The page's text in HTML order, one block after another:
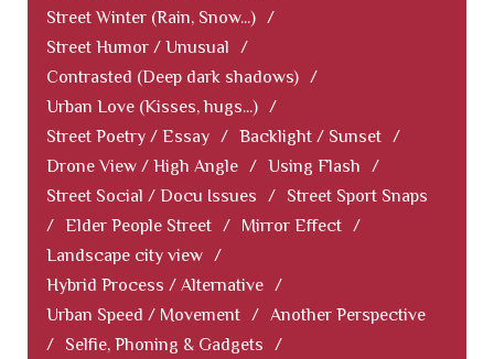
Street Winter (Rain, Snow...) /
Street Humor / Unusual
/
Contrasted (Deep dark shadows) /
Urban Love (Kisses, hugs...) /
Street Poetry / Essay / Backlight / Sunset /
Drone View / High Angle / Using Flash
/
Street Social / Docu Issues
/
Street Sport Snaps
/ Elder People Street / Mirror Effect /
Landscape city view /
Hybrid Process / Alternative /
Urban Speed / Movement / Another Perspective
/
Selfie, Phoning & Gadgets
/